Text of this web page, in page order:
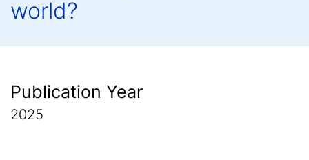
world?
Publication Year
2025